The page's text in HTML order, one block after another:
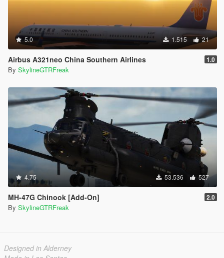
5.0 1.515 21
Airbus A321neo China Southern Airlines 1.0
By SkylineGTRFreak
4.75 53.536 527
MH-47G Chinook [Add-On] 2.0
By SkylineGTRFreak
Designed in Alderney